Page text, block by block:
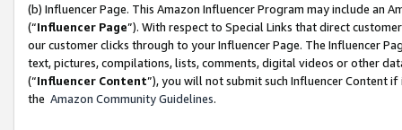
(b) Influencer Page. This Amazon Influencer Program may include an
(“Influencer Page”). With respect to Special Links that direct
our customer clicks through to your Influencer Page. The Influencer
text, pictures, compilations, lists, comments, digital videos or other
(“Influencer Content”), you will not submit such Influencer Content
the Amazon Community Guidelines.